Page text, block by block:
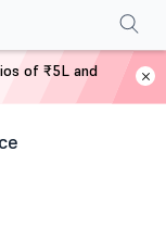
Shareholding Pattern
of ₹5L and